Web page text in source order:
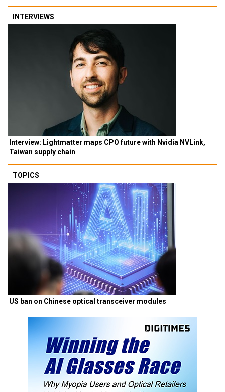
INTERVIEWS
Interview: Lightmatter maps CPO future with Nvidia NVLink,
Taiwan supply chain
TOPICS
US ban on Chinese optical transceiver modules